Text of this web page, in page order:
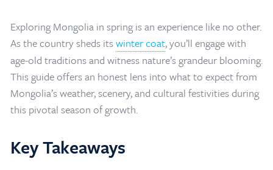
Exploring Mongolia in spring is an experience like no other.
As the country sheds its winter coat, you’ll engage with
age-old traditions and witness nature’s grandeur blooming.
This guide offers an honest lens into what to expect from
Mongolia’s weather, scenery, and cultural festivities during
this pivotal season of growth.
Key Takeaways